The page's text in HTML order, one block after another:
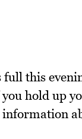
this
hold up